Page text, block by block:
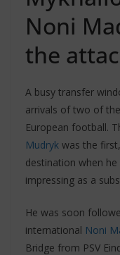
Noni
the
A busy transfer
arrivals of two of
European football.
Mudryk was the
destination when
impressing as a
He was soon
international Noni
Bridge from PSV